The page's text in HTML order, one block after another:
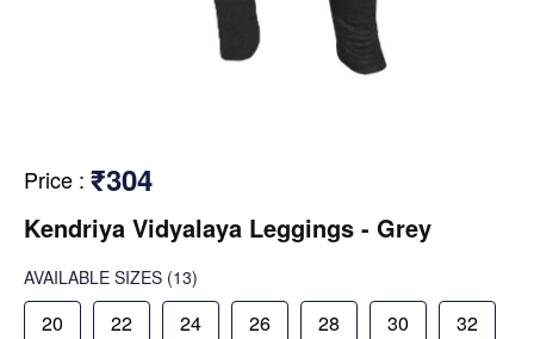
Price : ₹304
Kendriya Vidyalaya Leggings - Grey
AVAILABLE SIZES (13)
20 22 24 26 28 30 32